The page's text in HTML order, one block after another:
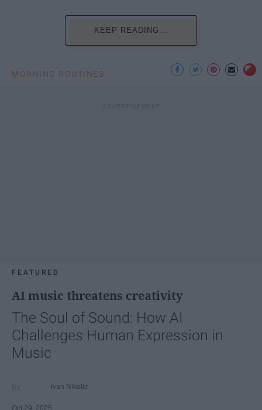
KEEP READING...
MORNING ROUTINES
FEATURED
AI music threatens creativity
The Soul of Sound: How AI
Challenges Human Expression in
Music
Ivan Nikolic
Oct 29, 2025